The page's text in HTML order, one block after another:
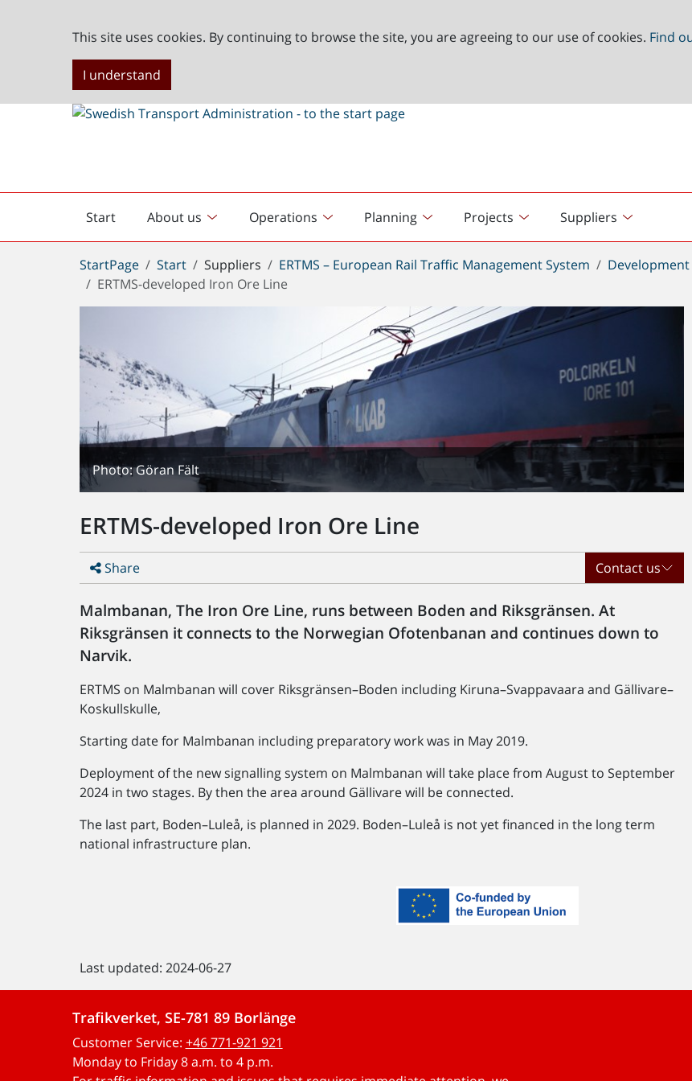
This site uses cookies. By continuing to browse the site, you are agreeing to our use of cookies. Find
I understand
Start
English
start
About us Operations Planning Projects Suppliers
You
are
here:
StartPage Start Suppliers ERTMS – European Rail Traffic Management System
ERTMS-developed Iron Ore Line
Photo: Göran Fält
ERTMS-developed Iron Ore Line
Share Contact us
Malmbanan, The Iron Ore Line, runs between Boden and Riksgränsen. At
Riksgränsen it connects to the Norwegian Ofotenbanan and continues down to
Narvik.
ERTMS on Malmbanan will cover Riksgränsen–Boden including Kiruna–Svappavaara and Gällivare–
Koskullskulle,
Starting date for Malmbanan including preparatory work was in May 2019.
Deployment of the new signalling system on Malmbanan will take place from August to September
2024 in two stages. By then the area around Gällivare will be connected.
The last part, Boden–Luleå, is planned in 2029. Boden–Luleå is not yet financed in the long term
national infrastructure plan.
Last updated: 2024-06-27
Trafikverket, SE-781 89 Borlänge
Customer Service: +46 771-921 921
Monday to Friday 8 a.m. to 4 p.m.